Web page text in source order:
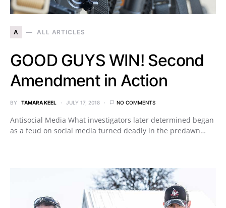
A ALL ARTICLES
GOOD GUYS WIN! Second
Amendment in Action
BY TAMARA KEEL JULY 17, 2018 NO COMMENTS
Antisocial Media What investigators later determined began
as a feud on social media turned deadly in the predawn…